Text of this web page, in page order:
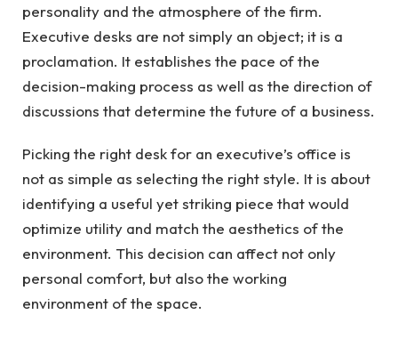
personality and the atmosphere of the firm.
Executive desks are not simply an object; it is a
proclamation. It establishes the pace of the
decision-making process as well as the direction of
discussions that determine the future of a business.
Picking the right desk for an executive’s office is
not as simple as selecting the right style. It is about
identifying a useful yet striking piece that would
optimize utility and match the aesthetics of the
environment. This decision can affect not only
personal comfort, but also the working
environment of the space.